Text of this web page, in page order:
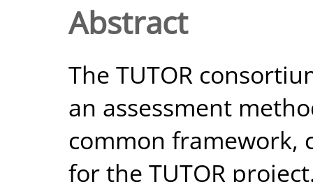
Abstract
The TUTOR
an assessment
common framework,
for the TUTOR